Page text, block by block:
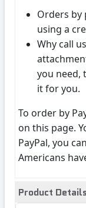
Orders by
using a
Why call
you need,
it for you.
To order by
on this page.
PayPal, you
Americans
Product